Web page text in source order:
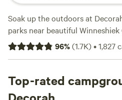
Soak up the outdoors at
parks near beautiful
like wifi, pull-through campsites,
After a good night’s rest, try
enjoying lunch at a picnic table
Park. For local fishing, stay at a
96%(1.7K)•1,827
Top-rated